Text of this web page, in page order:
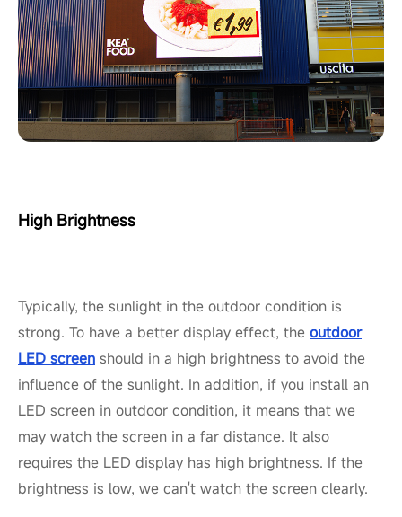
High Brightness
Typically, the sunlight in the outdoor condition is
strong. To have a better display effect, the outdoor
LED screen should in a high brightness to avoid the
influence of the sunlight. In addition, if you install an
LED screen in outdoor condition, it means that we
may watch the screen in a far distance. It also
requires the LED display has high brightness. If the
brightness is low, we can't watch the screen clearly.